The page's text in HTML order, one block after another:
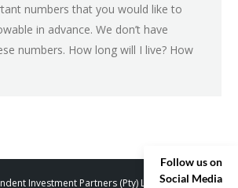
numbers that you would like to
in advance. We don’t have
numbers. How long will I live? How
Investment Partners (Pty) Ltd. trading as 2IP
Follow us on
Social Media